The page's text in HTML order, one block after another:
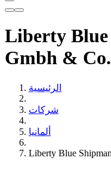
Liberty Blue
Gmbh &
الرئيسية
شركات
ألمانيا
Liberty Blue